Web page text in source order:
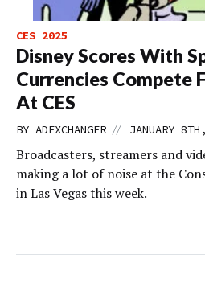
CES 2025
Disney Scores With
Currencies Compete
At CES
BY ADEXCHANGER // JANUARY
Broadcasters, streamers and
making a lot of noise at the
in Las Vegas this week.